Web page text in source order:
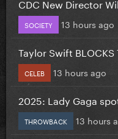
CDC New Director
SOCIETY 13 hours ago
Taylor Swift BLOCKS
CELEB 13 hours ago
2025: Lady Gaga
THROWBACK 13 hours